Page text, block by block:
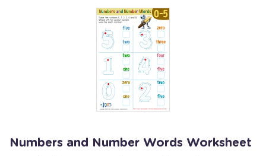
Numbers and Number Words Worksheet